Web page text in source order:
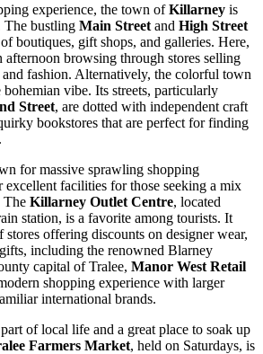
experience, the town ofKillarney is
The bustling Main Street and High Street
boutiques, gift shops, and galleries. Here,
afternoon browsing through stores selling
fashion. Alternatively, the colorful town
bohemian vibe. Its streets, particularly
Street, are dotted with independent craft
bookstores that are perfect for finding
for massive sprawling shopping
excellent facilities for those seeking a mix
The Killarney Outlet Centre, located
station, is a favorite among tourists. It
stores offering discounts on designer wear,
including the renowned Blarney
capital of Tralee, Manor West Retail
shopping experience with larger
international brands.
of local life and a great place to soak up
Farmers Market, held on Saturdays, is